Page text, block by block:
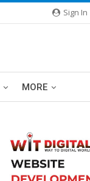
Sign In
MORE